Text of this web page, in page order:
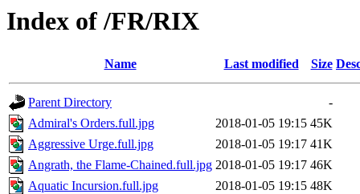
Index of /FR/RIX
Name Last modified Size
Parent Directory
-
Admiral's Orders.full.jpg
2018-01-05 19:15 45K
Aggressive Urge.full.jpg
2018-01-05 19:17 41K
Angrath, the Flame-Chained.full.jpg 2018-01-05 19:17 46K
Aquatic Incursion.full.jpg
2018-01-05 19:15 48K